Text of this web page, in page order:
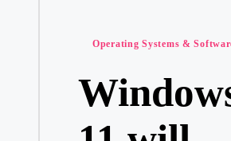
Posted
Operating Systems &